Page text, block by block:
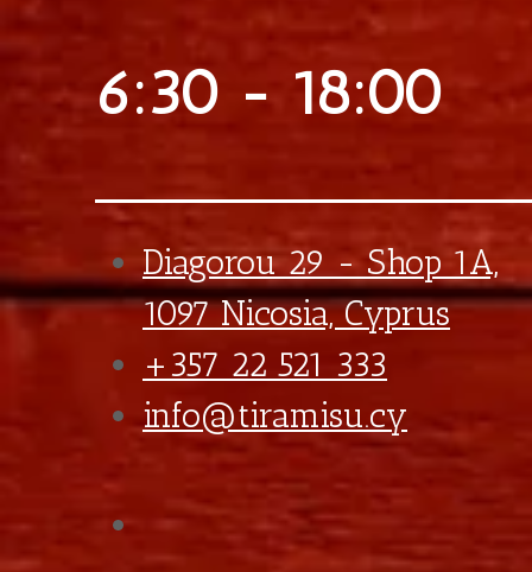
*Ice Options
With Ice Cubes
With Crushed Ice